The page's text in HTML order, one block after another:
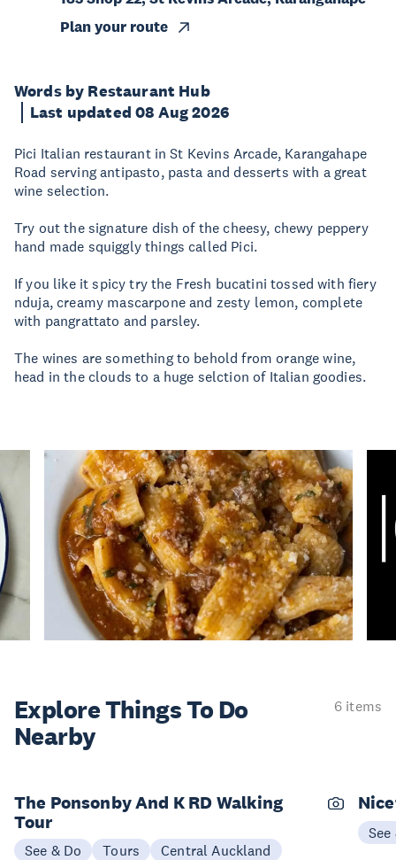
Words by Restaurant Hub
Last updated 08 Aug 2026
Pici Italian restaurant in St Kevins Arcade, Karangahape
Road serving antipasto, pasta and desserts with a great
wine selection.
Try out the signature dish of the cheesy, chewy peppery
hand made squiggly things called Pici.
If you like it spicy try the Fresh bucatini tossed with fiery
nduja, creamy mascarpone and zesty lemon, complete
with pangrattato and parsley.
The wines are something to behold from orange wine,
head in the clouds to a huge selction of Italian goodies.
Plan your route
Explore ThingsTo Do
Nearby
6 items
The Ponsonby And K RD Walking
Tour
See & Do Tours Central Auckland
See